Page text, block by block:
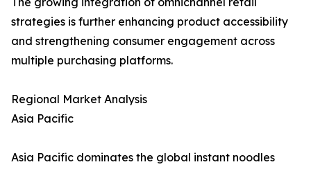
strategies is further enhancing product accessibility
and strengthening consumer engagement across
multiple purchasing platforms.
Regional Market Analysis
Asia Pacific
Asia Pacific dominates the global instant noodles